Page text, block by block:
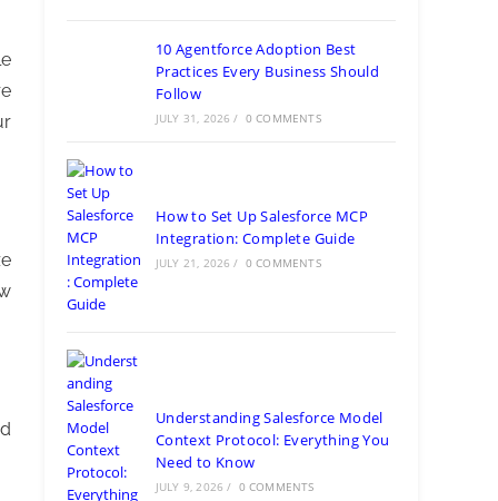
10 Agentforce Adoption Best
Practices Every Business Should
Follow
JULY 31, 2026 / 0 COMMENTS
How to Set Up Salesforce MCP
Integration: Complete Guide
JULY 21, 2026 / 0 COMMENTS
Understanding Salesforce Model
Context Protocol: Everything You
Need to Know
JULY 9, 2026 / 0 COMMENTS